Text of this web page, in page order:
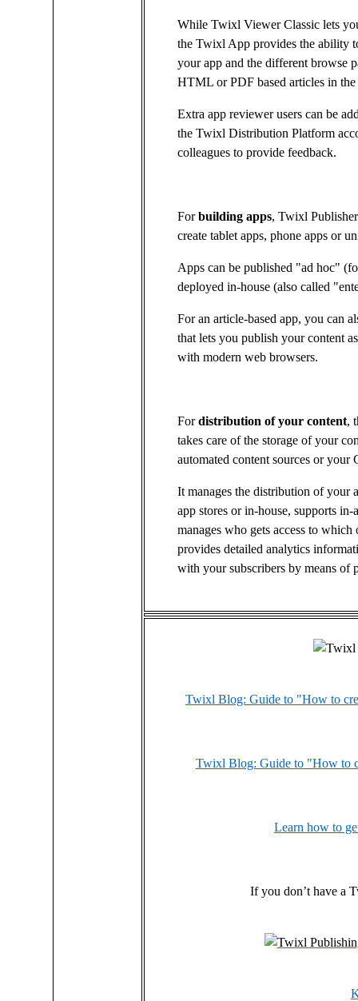
While Twixl Viewer Classic lets
the Twixl App provides the ability
your app and the different browse
HTML or PDF based articles in the
Extra app reviewer users can be
the Twixl Distribution Platform
colleagues to provide feedback.
Forbuilding apps, Twixl
create tablet apps, phone apps or
Apps can be published "ad hoc"
deployed in-house (also called
For an article-based app, you can
that lets you publish your content
with modern web browsers.
Fordistribution of your content,
takes care of the storage of your
automated content sources or
It manages the distribution of your
app stores or in-house, supports
manages who gets access to
provides detailed analytics
with your subscribers by means of
Twixl Blog: Guide to "How to
Twixl Blog: Guide to "How to
Learn how to
If you don’t have a